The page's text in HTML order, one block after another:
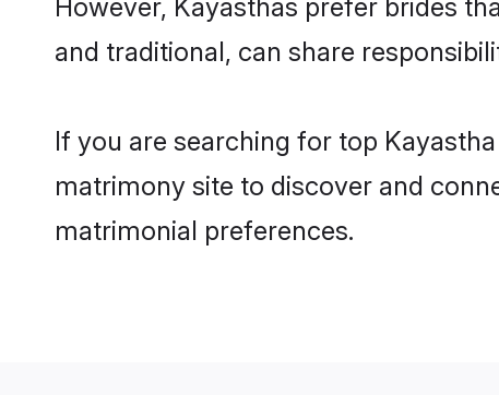
However, Kayasthas prefer brides
and traditional, can share
If you are searching for top
matrimony site to discover and
matrimonial preferences.